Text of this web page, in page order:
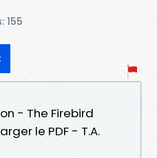
155
- The Firebird
le PDF - T.A.